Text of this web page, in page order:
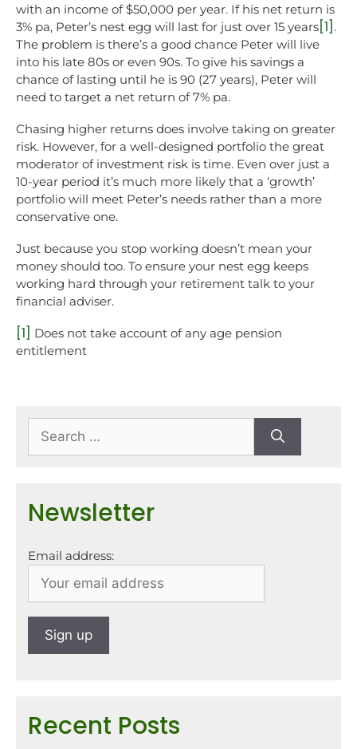
with an income of $50,000 per year. If his net return is
3% pa, Peter’s nest egg will last for just over 15 years[1] .
The problem is there’s a good chance Peter will live
into his late 80s or even 90s. To give his savings a
chance of lasting until he is 90 (27 years), Peter will
need to target a net return of 7% pa.
Chasing higher returns does involve taking on greater
risk. However, for a well-designed portfolio the great
moderator of investment risk is time. Even over just a
10-year period it’s much more likely that a ‘growth’
portfolio will meet Peter’s needs rather than a more
conservative one.
Just because you stop working doesn’t mean your
money should too. To ensure your nest egg keeps
working hard through your retirement talk to your
financial adviser.
[1] Does not take account of any age pension
entitlement
Newsletter
Email address:
Recent Posts